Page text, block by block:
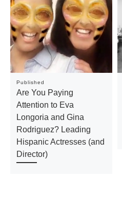
Published
Are You Paying
Attention to Eva
Longoria and Gina
Rodriguez? Leading
Hispanic Actresses (and
Director)